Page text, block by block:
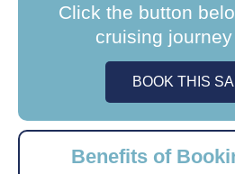
Click the button
cruising
BOOK THIS
Benefits of